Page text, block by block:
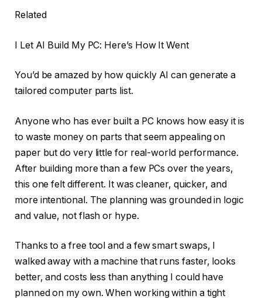
Related
I Let AI Build My PC: Here’s How It Went
You’d be amazed by how quickly AI can generate a
tailored computer parts list.
Anyone who has ever built a PC knows how easy it is
to waste money on parts that seem appealing on
paper but do very little for real-world performance.
After building more than a few PCs over the years,
this one felt different. It was cleaner, quicker, and
more intentional. The planning was grounded in logic
and value, not flash or hype.
Thanks to a free tool and a few smart swaps, I
walked away with a machine that runs faster, looks
better, and costs less than anything I could have
planned on my own. When working within a tight